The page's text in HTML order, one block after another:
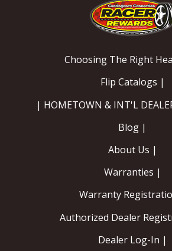
Choosing The Right
Flip Catalogs |
| HOMETOWN & INT'L
Blog |
About Us |
Warranties |
Warranty
Authorized Dealer
Dealer Log-In |